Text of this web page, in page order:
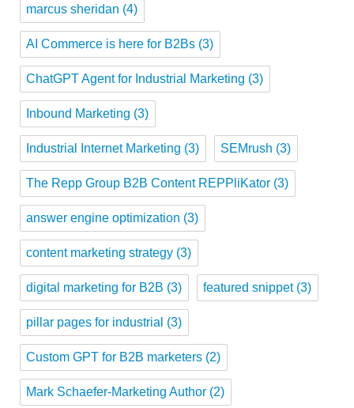
marcus sheridan (4)
AI Commerce is here for B2Bs (3)
ChatGPT Agent for Industrial Marketing (3)
Inbound Marketing (3)
Industrial Internet Marketing (3) SEMrush (3)
The Repp Group B2B Content REPPliKator (3)
answer engine optimization (3)
content marketing strategy (3)
digital marketing for B2B (3) featured snippet (3)
pillar pages for industrial (3)
Custom GPT for B2B marketers (2)
Mark Schaefer-Marketing Author (2)